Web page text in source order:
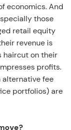
economics. And
those
retail equity
revenue is
haircut on their
profits.
alternative fee
portfolios) are